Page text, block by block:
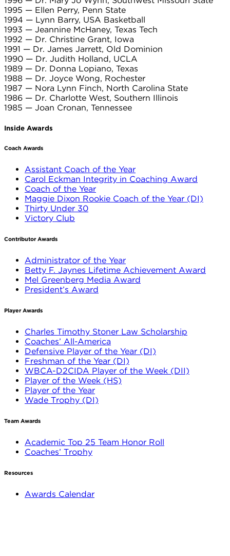
1995 — Ellen Perry, Penn State
1994 — Lynn Barry, USA Basketball
1993 — Jeannine McHaney, Texas Tech
1992 — Dr. Christine Grant, Iowa
1991 — Dr. James Jarrett, Old Dominion
1990 — Dr. Judith Holland, UCLA
1989 — Dr. Donna Lopiano, Texas
1988 — Dr. Joyce Wong, Rochester
1987 — Nora Lynn Finch, North Carolina State
1986 — Dr. Charlotte West, Southern Illinois
1985 — Joan Cronan, Tennessee
Inside Awards
Coach Awards
Assistant Coach of the Year
Carol Eckman Integrity in Coaching Award
Coach of the Year
Maggie Dixon Rookie Coach of the Year (DI)
Thirty Under 30
Victory Club
Contributor Awards
Administrator of the Year
Betty F. Jaynes Lifetime Achievement Award
Mel Greenberg Media Award
President’s Award
Player Awards
Charles Timothy Stoner Law Scholarship
Coaches’ All-America
Defensive Player of the Year (DI)
Freshman of the Year (DI)
WBCA-D2CIDA Player of the Week (DII)
Player of the Week (HS)
Player of the Year
Wade Trophy (DI)
Team Awards
Academic Top 25 Team Honor Roll
Coaches’ Trophy
Resources
Awards Calendar